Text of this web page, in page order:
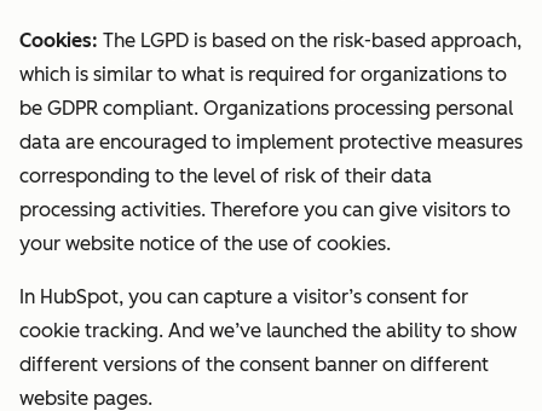
Cookies: The LGPD is based on the risk-based approach,
which is similar to what is required for organizations to
be GDPR compliant. Organizations processing personal
data are encouraged to implement protective measures
corresponding to the level of risk of their data
processing activities. Therefore you can give visitors to
your website notice of the use of cookies.
In HubSpot, you can capture a visitor’s consent for
cookie tracking. And we’ve launched the ability to show
different versions of the consent banner on different
website pages.